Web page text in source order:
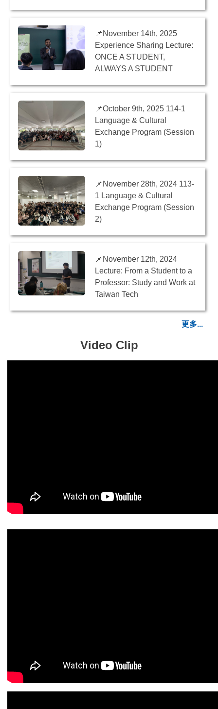
📌November 14th, 2025
Experience Sharing Lecture:
ONCE A STUDENT,
ALWAYS A STUDENT
📌October 9th, 2025 114-1
Language & Cultural
Exchange Program (Session
1)
📌November 28th, 2024 113-
1 Language & Cultural
Exchange Program (Session
2)
📌November 12th, 2024
Lecture: From a Student to a
Professor: Study and Work at
Taiwan Tech
更多...
Video Clip